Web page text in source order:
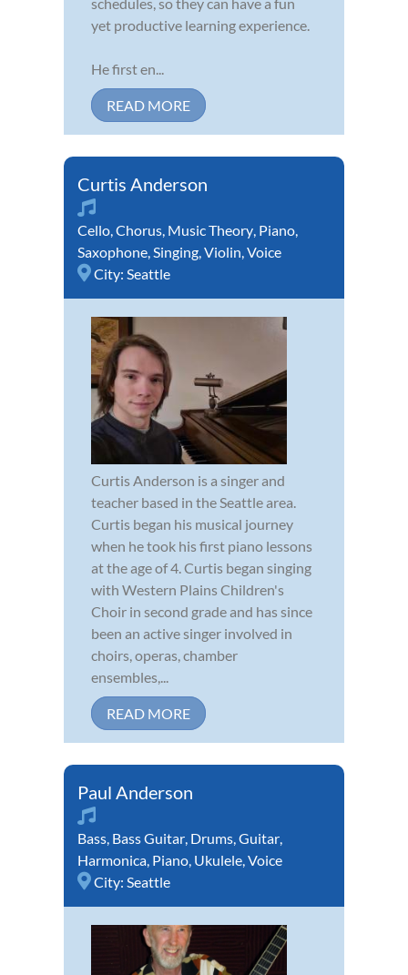
yet productive learning experience.
He first en...
READ MORE
Curtis Anderson
Cello,Chorus, Music Theory, Piano,
Saxophone,Singing,Violin,Voice
City: Seattle
Curtis Anderson is a singer and
teacher based in the Seattle area.
Curtis began his musical journey
when he took his first piano lessons
at the age of 4. Curtis began singing
with Western Plains Children's
Choir in second grade and has since
been an active singer involved in
choirs, operas, chamber
ensembles,...
READ MORE
Paul Anderson
Bass, Bass Guitar, Drums,Guitar,
Harmonica, Piano, Ukulele,Voice
City: Seattle